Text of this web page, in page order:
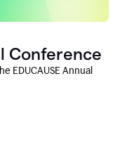
Conference
EDUCAUSE Annual